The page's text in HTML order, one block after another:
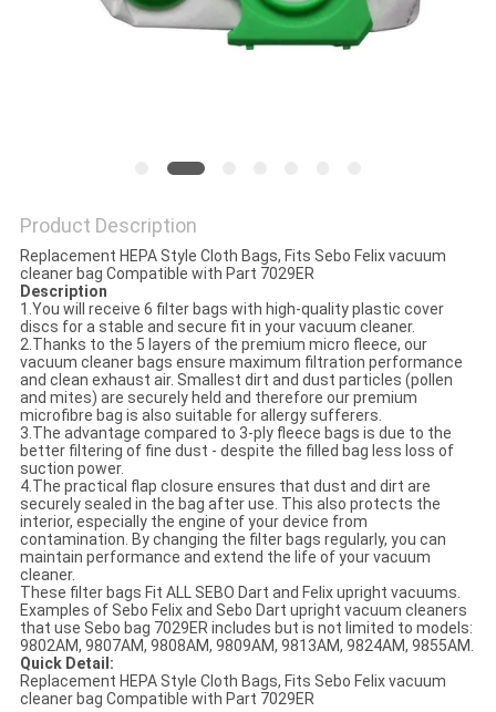
Product Description
Replacement HEPA Style Cloth Bags, Fits Sebo Felix vacuum
cleaner bag Compatible with Part 7029ER
Description
1.You will receive 6 filter bags with high-quality plastic cover
discs for a stable and secure fit in your vacuum cleaner.
2.Thanks to the 5 layers of the premium micro fleece, our
vacuum cleaner bags ensure maximum filtration performance
and clean exhaust air. Smallest dirt and dust particles (pollen
and mites) are securely held and therefore our premium
microfibre bag is also suitable for allergy sufferers.
3.The advantage compared to 3-ply fleece bags is due to the
better filtering of fine dust - despite the filled bag less loss of
suction power.
4.The practical flap closure ensures that dust and dirt are
securely sealed in the bag after use. This also protects the
interior, especially the engine of your device from
contamination. By changing the filter bags regularly, you can
maintain performance and extend the life of your vacuum
cleaner.
These filter bags Fit ALL SEBO Dart and Felix upright vacuums.
Examples of Sebo Felix and Sebo Dart upright vacuum cleaners
that use Sebo bag 7029ER includes but is not limited to models:
9802AM, 9807AM, 9808AM, 9809AM, 9813AM, 9824AM, 9855AM.
Quick Detail:
Replacement HEPA Style Cloth Bags, Fits Sebo Felix vacuum
cleaner bag Compatible with Part 7029ER